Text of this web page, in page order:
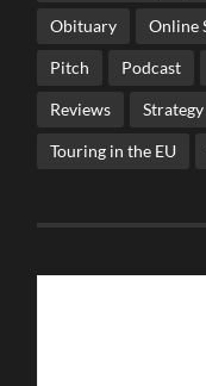
Obituary Online
Pitch Podcast
Reviews Strategy
Touring in the EU